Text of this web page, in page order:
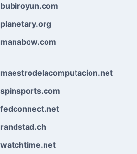
bubiroyun.com
planetary.org
manabow.com
maestrodelacomputacion.net
spinsports.com
fedconnect.net
randstad.ch
watchtime.net